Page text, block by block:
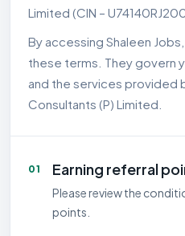
Limited (CIN –
By accessing Shaleen
these terms. They govern
and the services provided
Consultants (P) Limited.
01 Earning referral
Please review the
points.